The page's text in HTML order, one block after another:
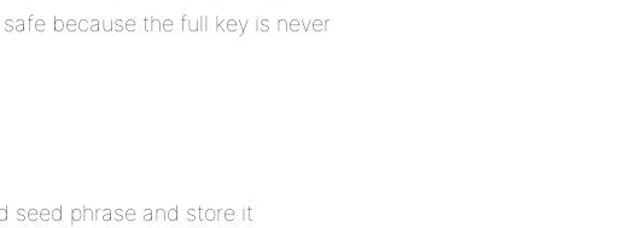
because the full key is never
seed phrase and store it